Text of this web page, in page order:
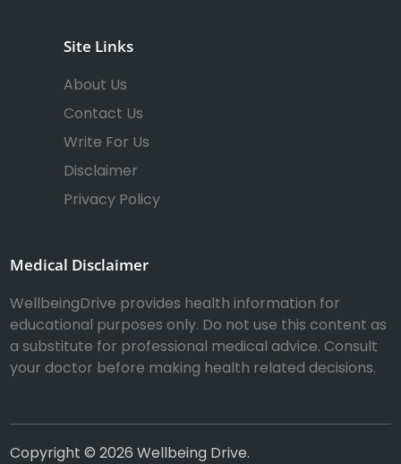
Site Links
About Us
Contact Us
Write For Us
Disclaimer
Privacy Policy
Medical Disclaimer
WellbeingDrive provides health information for
educational purposes only. Do not use this content as
a substitute for professional medical advice. Consult
your doctor before making health related decisions.
Copyright © 2026Wellbeing Drive.